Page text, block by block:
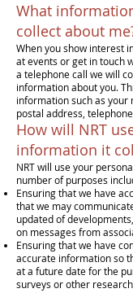
What
collect about
When you show interest
at events or get in touch
a telephone call we will
information about you.
information such as your
postal address,
How will NRT
information it
NRT will use your
number of purposes
Ensuring that we have
that we may
updated of
on messages from
Ensuring that we have
accurate information so
at a future date for the
surveys or other